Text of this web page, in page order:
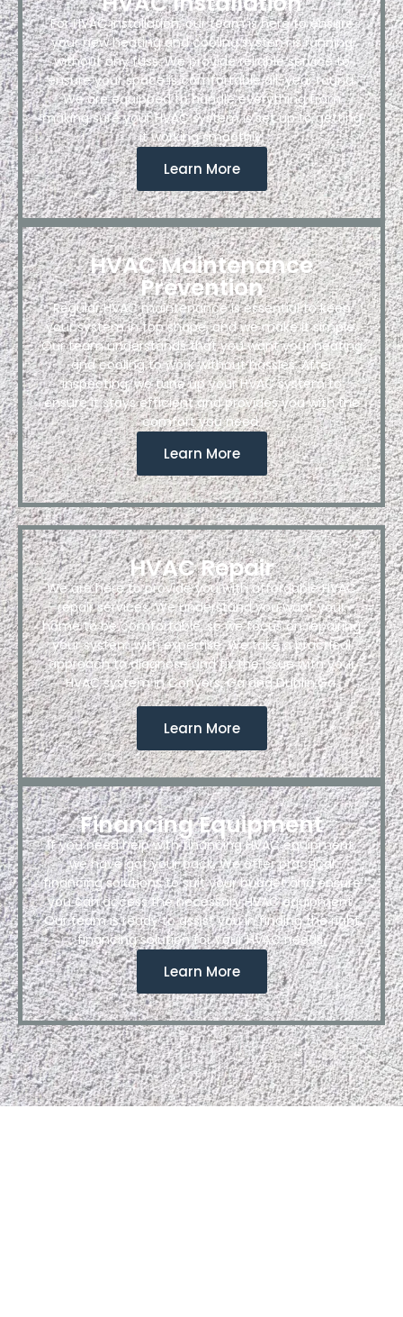
For HVAC installation, our team is here to ensure
your new heating and cooling system is running
without any fuss. We provide reliable service to
ensure your space is comfortable all-year round.
We are equipped to handle everything from
making sure your HVAC system is set up to getting
it working smoothly.
Learn More
HVAC Maintenance
Prevention
Regular HVAC maintenance is essential to keep
your system in top shape, and we make it simple.
Our team understands that you want your heating
and cooling to work without hassles. After
inspecting, we tune up your HVAC system to
ensure it stays efficient and provides you with the
comfort you need.
Learn More
HVAC Repair
We are here to provide you with affordable HVAC
repair services. We understand you want your
home to be comfortable, so we focus on repairing
your system with expertise. We take a practical
approach to diagnose and fix the issue with your
HVAC system in Conyers, Ga and Dublin,Ga.
Learn More
Financing Equipment
If you need help with financing HVAC equipment,
we have got your back. We offer practical
financing solutions to suit your budget and ensure
you can access the necessary HVAC equipment.
Our team is ready to assist you in finding the right
financing solution for your HVAC needs.
Learn More